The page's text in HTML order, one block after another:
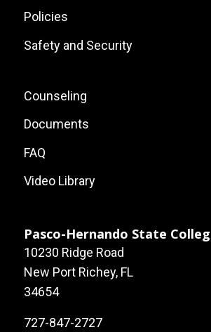
Policies
Safety and Security
Footer:
Local
Site
Links
Counseling
Documents
FAQ
Video Library
Pasco-Hernando State
10230 Ridge Road
New Port Richey, FL
34654
727-847-2727